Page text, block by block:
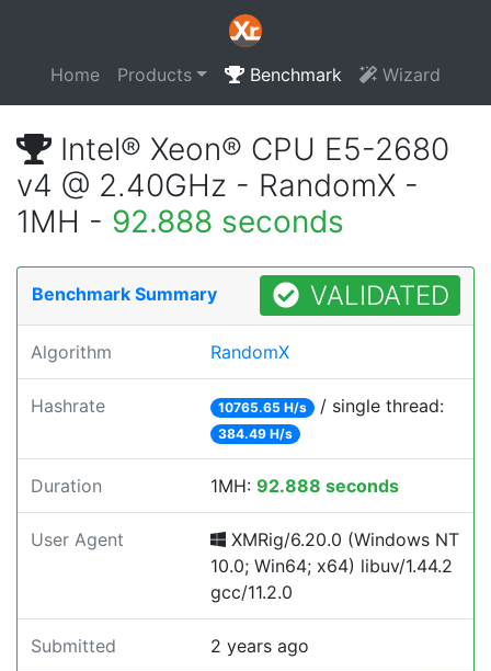
Home Products Benchmark Wizard
Intel® Xeon® CPU E5-2680
v4 @ 2.40GHz - RandomX -
1MH - 92.888 seconds
Benchmark Summary VALIDATED
Algorithm RandomX
Hashrate 10765.65 H/s / single thread:
384.49 H/s
Duration 1MH: 92.888 seconds
User Agent
XMRig/6.20.0 (Windows NT
10.0; Win64; x64) libuv/1.44.2
gcc/11.2.0
Submitted 2 years ago